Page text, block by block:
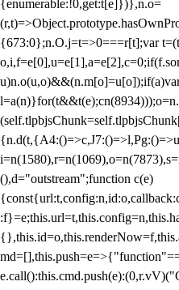
{enumerable:!0,get:t[e]})},n.o=
{673:0};n.O.j=t=>0===r[t];var
l=a(n)}for(t&&t(e);c
(),d="outstream";function c(e)